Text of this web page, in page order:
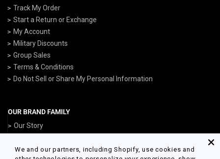
Track My Order
Start a Return or Exchange
My Account
Military Discounts
Group Sales
Terms & Conditions
Do Not Sell or Share My Personal Information
OUR BRAND FAMILY
Our Story
NavyGear.com
We and our partners, including Shopify, use cookies and